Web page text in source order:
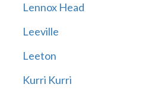
Lennox Head
Leeville
Leeton
Kurri Kurri